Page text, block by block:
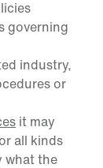
governing
industry,
or
it may
all kinds
what the